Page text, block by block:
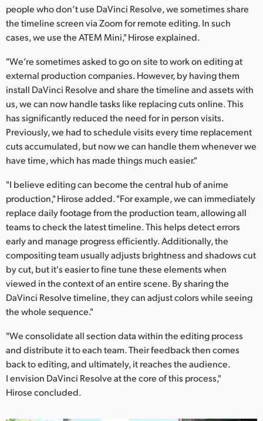
people who don’t use DaVinci Resolve, we sometimes share
the timeline screen via Zoom for remote editing. In such
cases, we use the ATEM Mini," Hirose explained.
"We’re sometimes asked to go on site to work on editing at
external production companies. However, by having them
install DaVinci Resolve and share the timeline and assets with
us, we can now handle tasks like replacing cuts online. This
has significantly reduced the need for in person visits.
Previously, we had to schedule visits every time replacement
cuts accumulated, but now we can handle them whenever we
have time, which has made things much easier."
"I believe editing can become the central hub of anime
production," Hirose added. "For example, we can immediately
replace daily footage from the production team, allowing all
teams to check the latest timeline. This helps detect errors
early and manage progress efficiently. Additionally, the
compositing team usually adjusts brightness and shadows cut
by cut, but it's easier to fine tune these elements when
viewed in the context of an entire scene. By sharing the
DaVinci Resolve timeline, they can adjust colors while seeing
the whole sequence."
"We consolidate all section data within the editing process
and distribute it to each team. Their feedback then comes
back to editing, and ultimately, it reaches the audience.
I envision DaVinci Resolve at the core of this process,"
Hirose concluded.